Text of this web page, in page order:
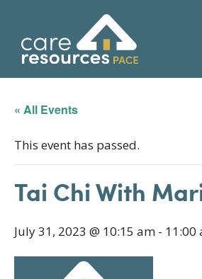
content
« All Events
This event has passed.
Tai Chi With
July 31, 2023 @ 10:15 am - 11:00